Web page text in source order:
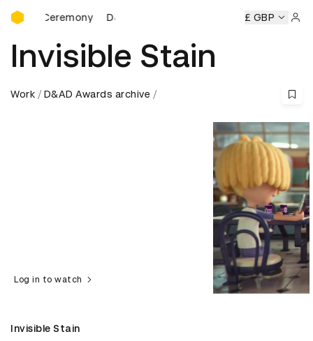
D&AD Awards Ceremony
Ceremony D&AD Awards Ceremony D&AD Awards
£ GBP
Invisible Stain
Work D&AD Awards archive
Log in to watch
Invisible Stain